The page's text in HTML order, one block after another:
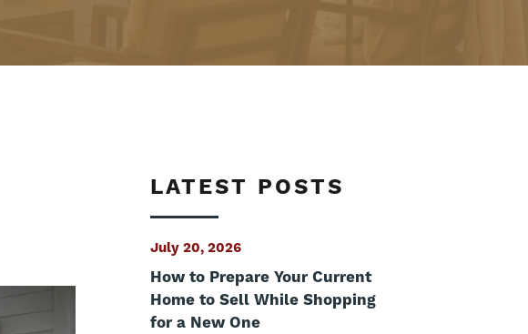
LATEST POSTS
July 20, 2026
How to Prepare Your Current
Home to Sell While Shopping
for a New One